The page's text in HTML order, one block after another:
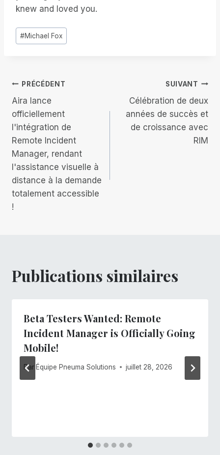
knew and loved you.
Étiquettes
de
#Michael Fox
Navigation
de
l’article
PRÉCÉDENT
Aira lance
officiellement
l'intégration de
Remote Incident
Manager, rendant
l'assistance visuelle à
distance à la demande
totalement accessible
!
SUIVANT
Célébration de deux
années de succès et
de croissance avec
RIM
Publications similaires
Beta Testers Wanted: Remote
Incident Manager is Officially Going
Mobile!
Par Équipe Pneuma Solutions juillet 28, 2026